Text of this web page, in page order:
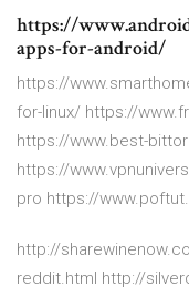
https://
apps-for-android/
https://
for-linux/ https://
https://www.best-
https://
pro https://
http://
reddit.html http://